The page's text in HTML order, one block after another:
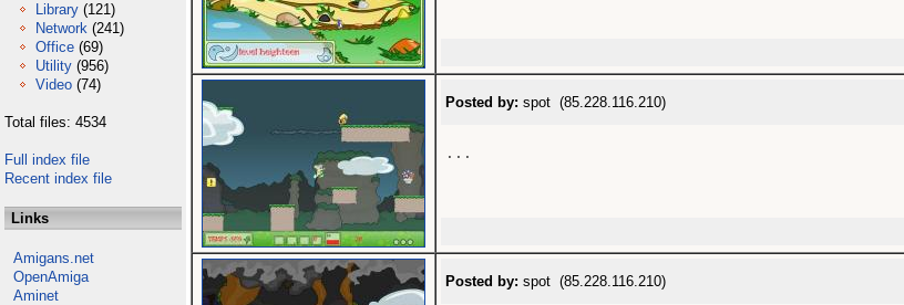
Library (121)
Network (241)
Office (69)
Utility (956)
Video (74)
Total files: 4534
Full index file
Recent index file
Links
Amigans.net
OpenAmiga
Aminet
Posted by: spot (85.228.116.210)
...
Posted by: spot (85.228.116.210)